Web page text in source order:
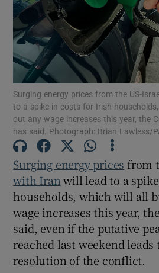
Show
Show
Show
Show
Surging energy prices from the US-
to a spike in costs for Irish
out any wage increases this year, the
has said. Photograph: Brian Lawless/
Surging energy prices from
with Iranwill lead to a
households, which will all
wage increases this year, the
said, even if the putative
reached last weekend leads
resolution of the conflict.